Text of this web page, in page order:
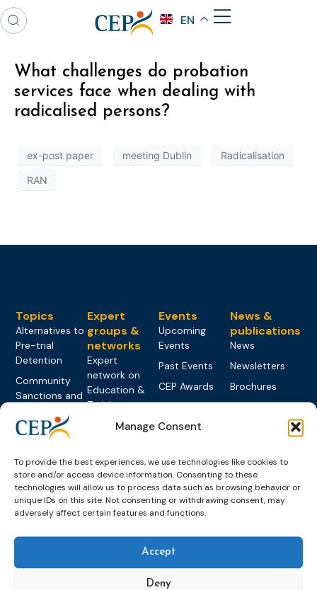
Manage Consent
To provide the best experiences, we use technologies like cookies to
store and/or access device information. Consenting to these
technologies will allow us to process data such as browsing behavior or
unique IDs on this site. Not consenting or withdrawing consent, may
adversely affect certain features and functions.
Accept
Deny
EN
What challenges do probation
services face when dealing with
radicalised persons?
ex-post paper meeting Dublin Radicalisation
RAN
Topics
Alternatives to
Pre-trial
Detention
Community
Sanctions and
Education &
Electronic
Monitoring
Framework
Decisions
Gender-based
Violent
Expert
groups &
networks
Expert
network on
Education &
Training
Expert group
Expert group
on
Communication
and
Awareness-
Expert group
Events
Upcoming
Events
Past Events
CEP Awards
World
Congress on
partners
Become a CEP
member
Members
Partners &
Collaborations
News &
publications
News
Newsletters
Brochures
Probation
About CEP
Founding &
history of CEP
Projects